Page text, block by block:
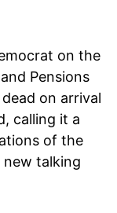
on the
Pensions
on arrival
calling it a
of the
talking